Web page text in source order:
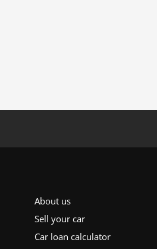
About us
Sell your car
Car loan calculator